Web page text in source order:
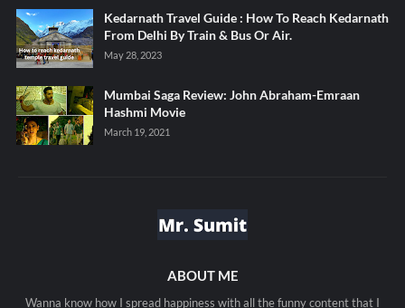
Kedarnath Travel Guide : How To Reach Kedarnath
From Delhi By Train & Bus Or Air.
May 28, 2023
Mumbai Saga Review: John Abraham-Emraan
Hashmi Movie
March 19, 2021
ABOUT ME
Wanna know how I spread happiness with all the funny content that I